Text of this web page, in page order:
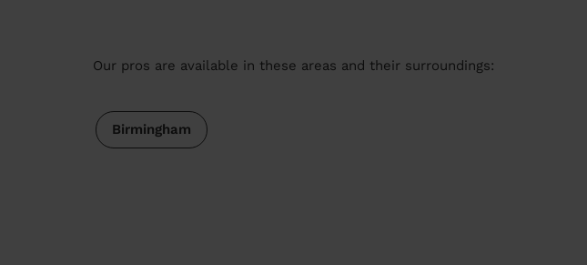
Our pros are available in these areas and their surroundings:
Birmingham